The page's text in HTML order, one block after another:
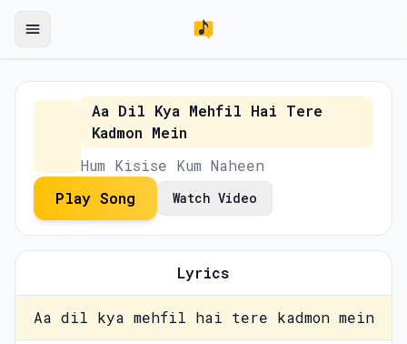
Aa Dil Kya Mehfil Hai Tere
Kadmon Mein
Hum Kisise Kum Naheen
Play Song
Watch Video
Lyrics
Aa dil kya mehfil hai tere kadmon mein